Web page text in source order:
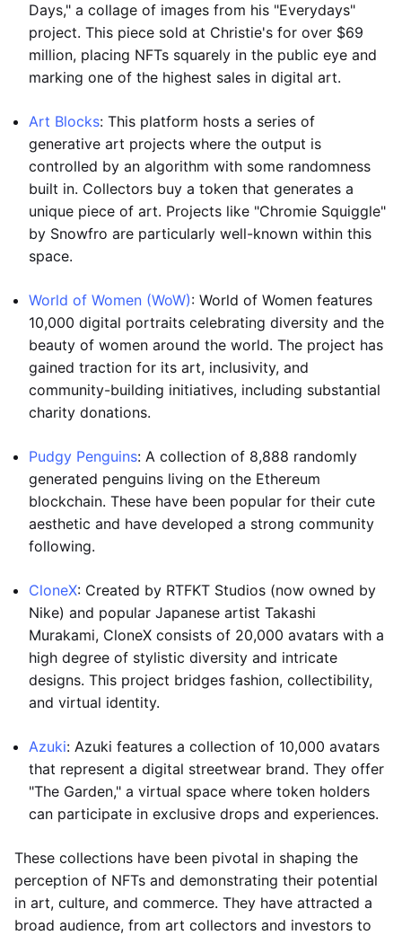
Days," a collage of images from his "Everydays"
project. This piece sold at Christie's for over $69
million, placing NFTs squarely in the public eye and
marking one of the highest sales in digital art.
Art Blocks: This platform hosts a series of
generative art projects where the output is
controlled by an algorithm with some randomness
built in. Collectors buy a token that generates a
unique piece of art. Projects like "Chromie Squiggle"
by Snowfro are particularly well-known within this
space.
World of Women (WoW): World of Women features
10,000 digital portraits celebrating diversity and the
beauty of women around the world. The project has
gained traction for its art, inclusivity, and
community-building initiatives, including substantial
charity donations.
Pudgy Penguins: A collection of 8,888 randomly
generated penguins living on the Ethereum
blockchain. These have been popular for their cute
aesthetic and have developed a strong community
following.
CloneX: Created by RTFKT Studios (now owned by
Nike) and popular Japanese artist Takashi
Murakami, CloneX consists of 20,000 avatars with a
high degree of stylistic diversity and intricate
designs. This project bridges fashion, collectibility,
and virtual identity.
Azuki: Azuki features a collection of 10,000 avatars
that represent a digital streetwear brand. They offer
"The Garden," a virtual space where token holders
can participate in exclusive drops and experiences.
These collections have been pivotal in shaping the
perception of NFTs and demonstrating their potential
in art, culture, and commerce. They have attracted a
broad audience, from art collectors and investors to